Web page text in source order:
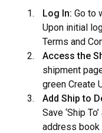
Log In: Go to
Upon initial
Terms and
Access the
shipment
green Create
Add Ship to
Save ‘Ship
address